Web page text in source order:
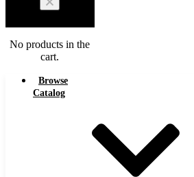
No products in the
cart.
Browse
Catalog